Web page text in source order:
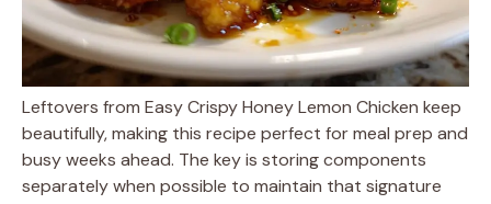
Leftovers from Easy Crispy Honey Lemon Chicken keep
beautifully, making this recipe perfect for meal prep and
busy weeks ahead. The key is storing components
separately when possible to maintain that signature